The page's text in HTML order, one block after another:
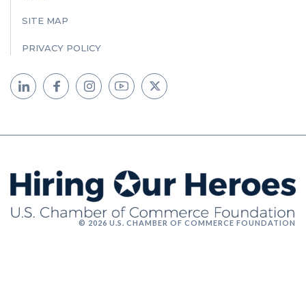
SITE MAP
PRIVACY POLICY
© 2026 U.S. CHAMBER OF COMMERCE FOUNDATION